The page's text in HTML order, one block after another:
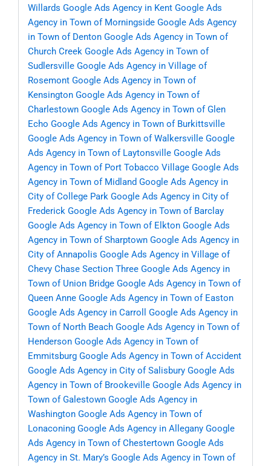
Willards Google Ads Agency in Kent Google Ads
Agency in Town of Morningside Google Ads Agency
in Town of Denton Google Ads Agency in Town of
Church Creek Google Ads Agency in Town of
Sudlersville Google Ads Agency in Village of
Rosemont Google Ads Agency in Town of
Kensington Google Ads Agency in Town of
Charlestown Google Ads Agency in Town of Glen
Echo Google Ads Agency in Town of Burkittsville
Google Ads Agency in Town of Walkersville Google
Ads Agency in Town of Laytonsville Google Ads
Agency in Town of Port Tobacco Village Google Ads
Agency in Town of Midland Google Ads Agency in
City of College Park Google Ads Agency in City of
Frederick Google Ads Agency in Town of Barclay
Google Ads Agency in Town of Elkton Google Ads
Agency in Town of Sharptown Google Ads Agency in
City of Annapolis Google Ads Agency in Village of
Chevy Chase Section Three Google Ads Agency in
Town of Union Bridge Google Ads Agency in Town of
Queen Anne Google Ads Agency in Town of Easton
Google Ads Agency in Carroll
Google Ads Agency in
Town of North Beach Google Ads Agency in Town of
Henderson Google Ads Agency in Town of
Emmitsburg Google Ads Agency in Town of Accident
Google Ads Agency in City of Salisbury Google Ads
Agency in Town of Brookeville Google Ads Agency in
Town of Galestown Google Ads Agency in
Washington Google Ads Agency in Town of
Lonaconing Google Ads Agency in Allegany Google
Ads Agency in Town of Chestertown Google Ads
Agency in St. Mary’s Google Ads Agency in Town of